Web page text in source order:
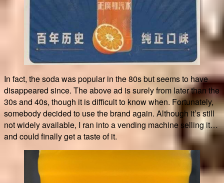
In fact, the soda was popular in the 80s but seems to have
disappeared since. The above ad is surely from later than the
30s and 40s, though it is difficult to know when. Fortunately,
somebody decided to use the brand again. Although it’s still
not widely available, I ran into a vending machine selling it…
and could finally get a taste of it.